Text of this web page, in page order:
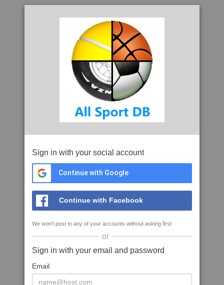
Sign in with your social account
Continue with Google
Continue with Facebook
We won't post to any of your accounts without asking first
or
Sign in with your email and password
Email